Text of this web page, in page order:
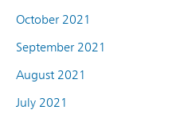
October 2021
September 2021
August 2021
July 2021